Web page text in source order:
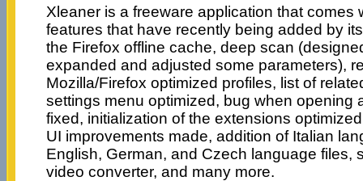
Xleaner is a freeware application that comes
features that have recently being added by
the Firefox offline cache, deep scan
expanded and adjusted some parameters),
Mozilla/Firefox optimized profiles, list of
settings menu optimized, bug when opening
fixed, initialization of the extensions
UI improvements made, addition of Italian
English, German, and Czech language files,
video converter, and many more.